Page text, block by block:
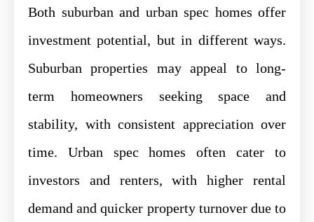
Both suburban and urban spec homes offer
investment potential, but in different ways.
Suburban properties may appeal to long-
term homeowners seeking space and
stability, with consistent appreciation over
time. Urban spec homes often cater to
investors and renters, with higher rental
demand and quicker property turnover due to